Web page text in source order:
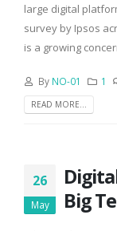
large digital
survey by Ipsos
is a growing
By NO-01 1
READ MORE...
26
May
Big